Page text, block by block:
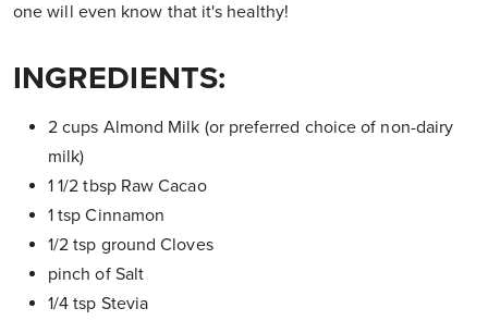
one will even know that it's healthy!
INGREDIENTS:
2 cups Almond Milk (or preferred choice of non-dairy
milk)
1 1/2 tbsp Raw Cacao
1 tsp Cinnamon
1/2 tsp ground Cloves
pinch of Salt
1/4 tsp Stevia